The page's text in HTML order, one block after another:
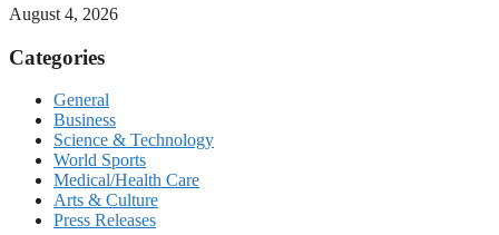
August 4, 2026
Categories
General
Business
Science & Technology
World Sports
Medical/Health Care
Arts & Culture
Press Releases